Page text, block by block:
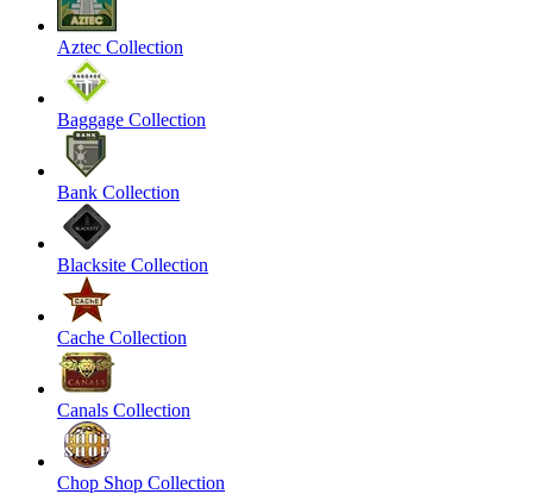
Aztec Collection
Baggage Collection
Bank Collection
Blacksite Collection
Cache Collection
Canals Collection
Chop Shop Collection